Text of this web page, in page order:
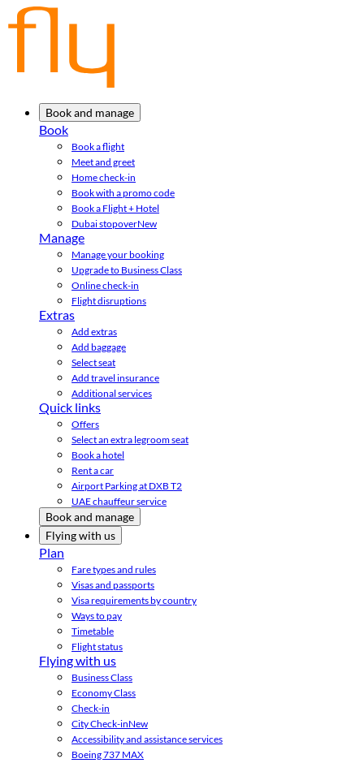
Book and manage
Book
Book a flight
Meet and greet
Home check-in
Book with a promo code
Book a Flight + Hotel
Dubai stopoverNew
Manage
Manage your booking
Upgrade to Business Class
Online check-in
Flight disruptions
Extras
Add extras
Add baggage
Select seat
Add travel insurance
Additional services
Quick links
Offers
Select an extra legroom seat
Book a hotel
Rent a car
Airport Parking at DXB T2
UAE chauffeur service
Book and manage
Flying with us
Plan
Fare types and rules
Visas and passports
Visa requirements by country
Ways to pay
Timetable
Flight status
Flying with us
Business Class
Economy Class
Check-in
City Check-inNew
Accessibility and assistance services
Boeing 737 MAX